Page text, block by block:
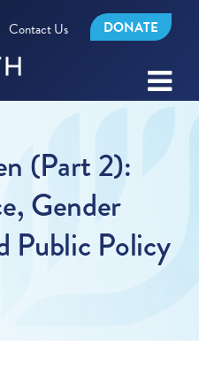
Contact Us DONATE
(Part 2):
Gender
Public Policy